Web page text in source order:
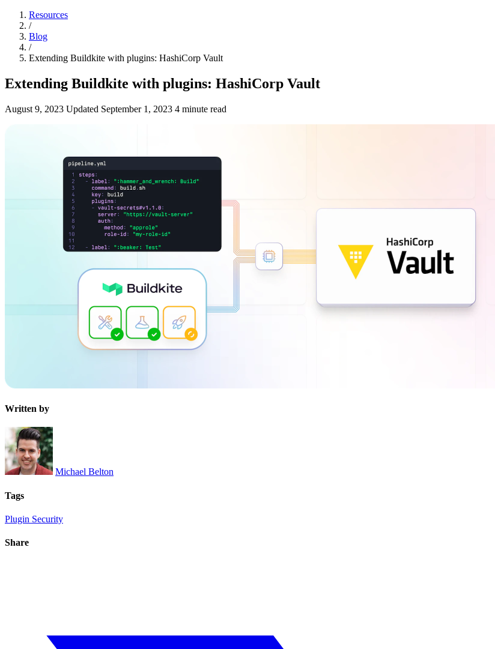
Resources
/
Blog
/
Extending Buildkite with plugins: HashiCorp Vault
Extending Buildkite with plugins: HashiCorp Vault
August 9, 2023 Updated September 1, 2023 4 minute read
Written by
Michael Belton
Tags
Plugin Security
Share